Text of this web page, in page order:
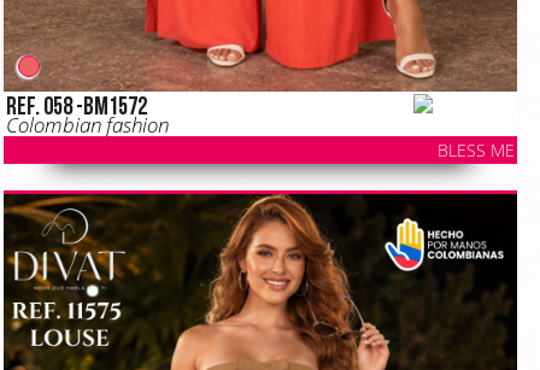
Ref. 058 -BM1572
Colombian fashion
BLESS ME